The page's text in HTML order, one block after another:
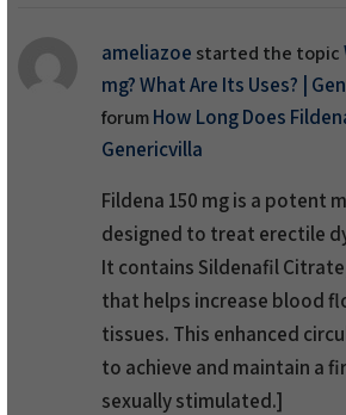
ameliazoe started the topic
mg? What Are Its Uses? |
forumHow Long Does
Genericvilla
Fildena 150 mgis a potent
designed to treat erectile
It contains Sildenafil
that helps increase blood
tissues. This enhanced
to achieve and maintain a
sexually stimulated.]